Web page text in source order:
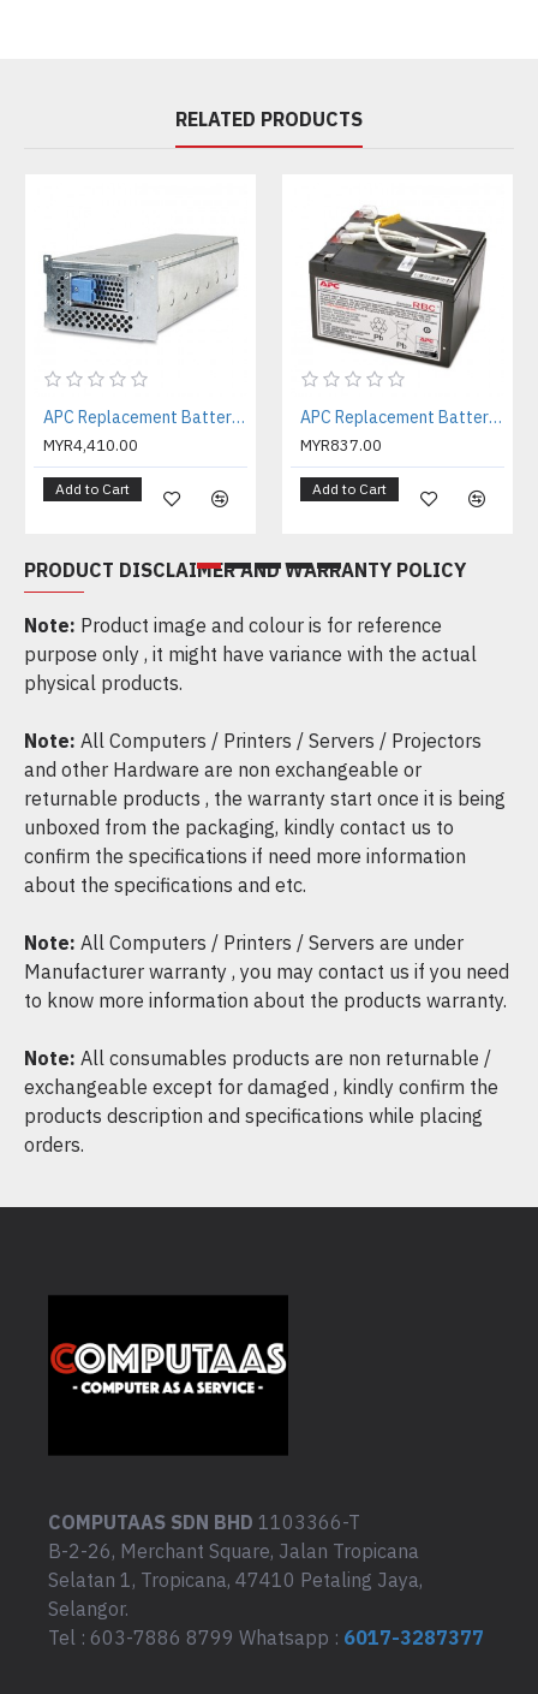
RELATED PRODUCTS
APC Replacement Battery Cartridge #105 with 2 Year Warranty ( APCRBC105 )
MYR4,410.00
Add to Cart
APC Replacement Battery Cartridge #109 with 2 Year Warranty ( APCRBC109 )
MYR837.00
Add to Cart
PRODUCT DISCLAIMER AND WARRANTY POLICY
Note: Product image and colour is for reference
purpose only , it might have variance with the actual
physical products.
Note: All Computers / Printers / Servers / Projectors
and other Hardware are non exchangeable or
returnable products , the warranty start once it is being
unboxed from the packaging, kindly contact us to
confirm the specifications if need more information
about the specifications and etc.
Note: All Computers / Printers / Servers are under
Manufacturer warranty , you may contact us if you need
to know more information about the products warranty.
Note: All consumables products are non returnable /
exchangeable except for damaged , kindly confirm the
products description and specifications while placing
orders.
COMPUTAAS SDN BHD 1103366-T
B-2-26, Merchant Square, Jalan Tropicana
Selatan 1, Tropicana, 47410 Petaling Jaya,
Selangor.
Tel : 603-7886 8799 Whatsapp : 6017-3287377